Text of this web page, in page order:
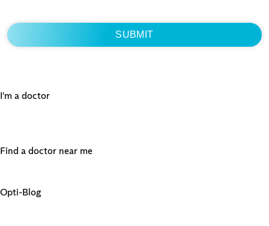
I'm a doctor
Find a doctor near me
Opti-Blog